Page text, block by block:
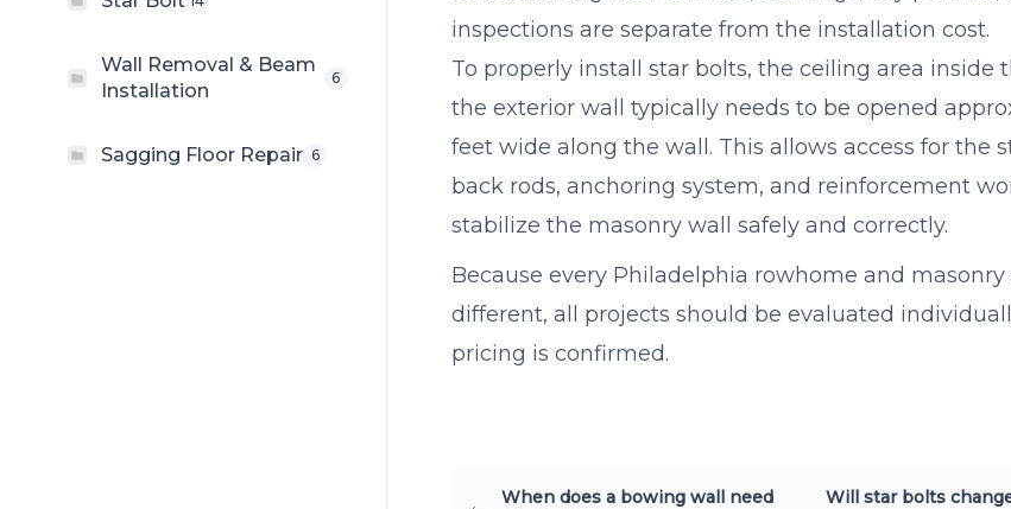
Wall Removal & Beam
Installation
6
Sagging Floor Repair 6
inspections are separate from the installation cost.
To properly install star bolts, the ceiling area inside
the exterior wall typically needs to be opened
feet wide along the wall. This allows access for the
back rods, anchoring system, and reinforcement
stabilize the masonry wall safely and correctly.
Because every Philadelphia rowhome and
different, all projects should be evaluated
pricing is confirmed.
When does a bowing wall need
Will star bolts